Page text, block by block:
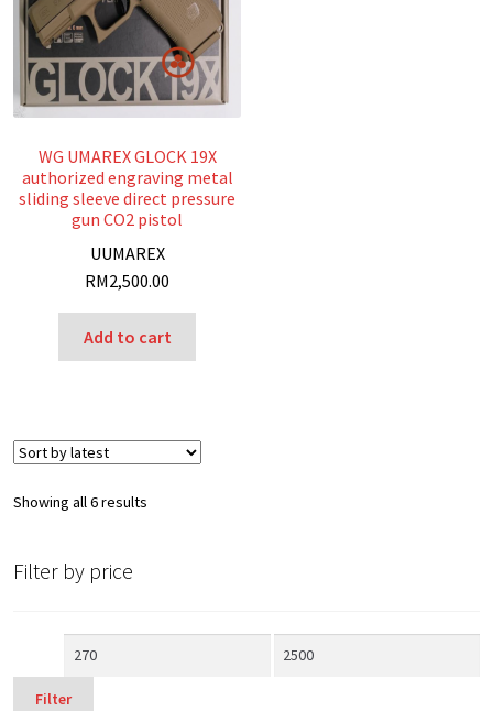
WG UMAREX GLOCK 19X
authorized engraving metal
sliding sleeve direct pressure
gun CO2 pistol
UUMAREX
RM2,500.00
Add to cart
Showing all 6 results
Filter by price
Min
Max
Filter